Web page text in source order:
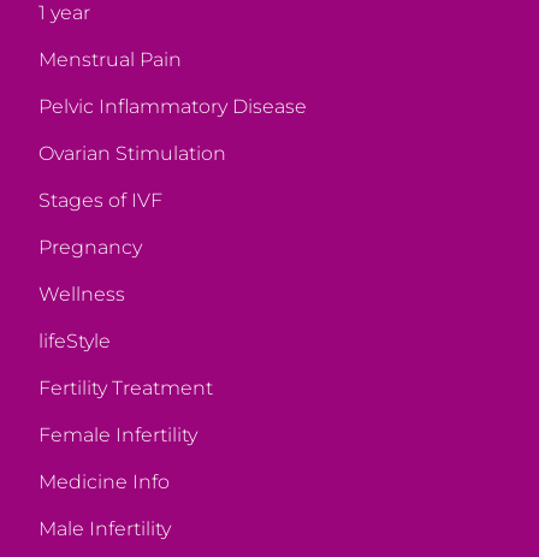
1 year
Menstrual Pain
Pelvic Inflammatory Disease
Ovarian Stimulation
Stages of IVF
Pregnancy
Wellness
lifeStyle
Fertility Treatment
Female Infertility
Medicine Info
Male Infertility